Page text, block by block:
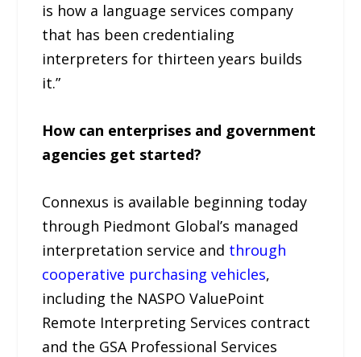
is how a language services company
that has been credentialing
interpreters for thirteen years builds
it.”
How can enterprises and government
agencies get started?
Connexus is available beginning today
through Piedmont Global’s managed
interpretation service and through
cooperative purchasing vehicles,
including the NASPO ValuePoint
Remote Interpreting Services contract
and the GSA Professional Services